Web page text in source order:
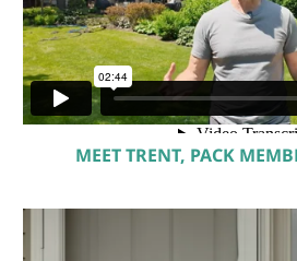
MEET TRENT, PACK